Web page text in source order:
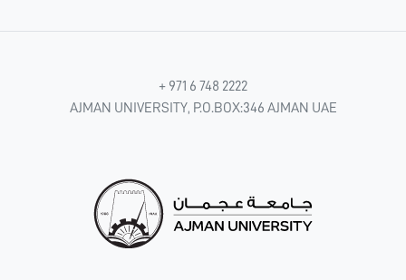
+ 971 6 748 2222
AJMAN UNIVERSITY, P.O.BOX:346 AJMAN UAE